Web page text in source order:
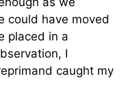
could have moved
placed in a
I
caught my